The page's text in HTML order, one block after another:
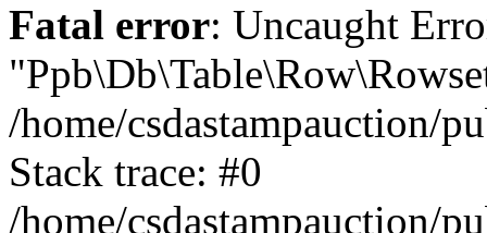
Fatal error: Uncaught
/home/csdastampauction/
Stack trace: #0
/home/csdastampauction/